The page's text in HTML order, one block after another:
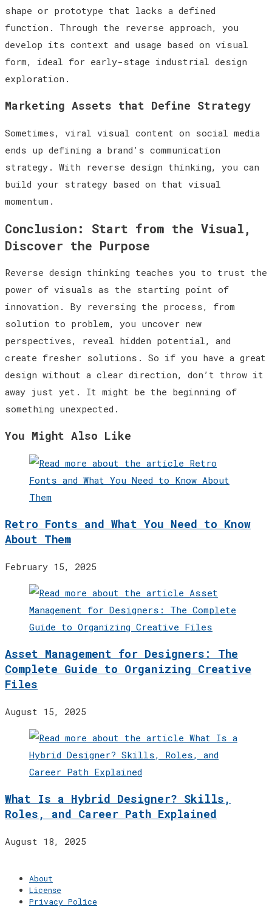
shape or prototype that lacks a defined
function. Through the reverse approach, you
develop its context and usage based on visual
form, ideal for early-stage industrial design
exploration.
Marketing Assets that Define Strategy
Sometimes, viral visual content on social media
ends up defining a brand’s communication
strategy. With reverse design thinking, you can
build your strategy based on that visual
momentum.
Conclusion: Start from the Visual,
Discover the Purpose
Reverse design thinking teaches you to trust the
power of visuals as the starting point of
innovation. By reversing the process, from
solution to problem, you uncover new
perspectives, reveal hidden potential, and
create fresher solutions. So if you have a great
design without a clear direction, don’t throw it
away just yet. It might be the beginning of
something unexpected.
You Might Also Like
Retro Fonts and What You Need to Know
About Them
February 15, 2025
Asset Management for Designers: The
Complete Guide to Organizing Creative
Files
August 15, 2025
What Is a Hybrid Designer? Skills,
Roles, and Career Path Explained
August 18, 2025
About
License
Privacy Police